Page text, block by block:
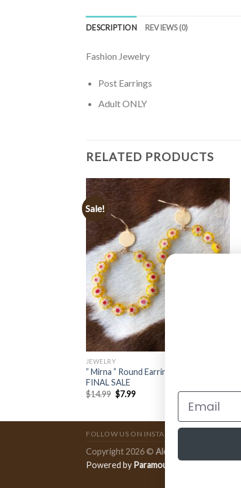
DESCRIPTION REVIEWS (0)
Fashion Jewelry
Post Earrings
Adult ONLY
RELATED PRODUCTS
Sale!
JEWELRY
” Mirna ” Round Earrings ( Yellow )
FINAL SALE
$14.99 $7.99
FOLLOW US ON INSTAGRAM
Copyright 2026 © Ale Accessories
Powered by Paramount Publishing Co.